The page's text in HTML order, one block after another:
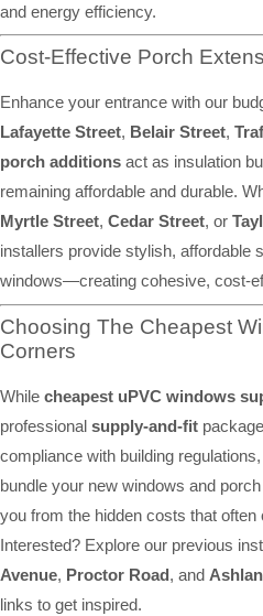
and energy efficiency.
Cost-Effective Porch
Enhance your entrance with our
Lafayette Street, Belair Street,
porch additions act as insulation
remaining affordable and durable.
Myrtle Street, Cedar Street, or
installers provide stylish, affordable
windows—creating cohesive, cost-
Choosing The Cheapest
Corners
While cheapest uPVC windows
professional supply-and-fit
compliance with building
bundle your new windows and
you from the hidden costs that
Interested? Explore our previous
Avenue, Proctor Road, and
links to get inspired.